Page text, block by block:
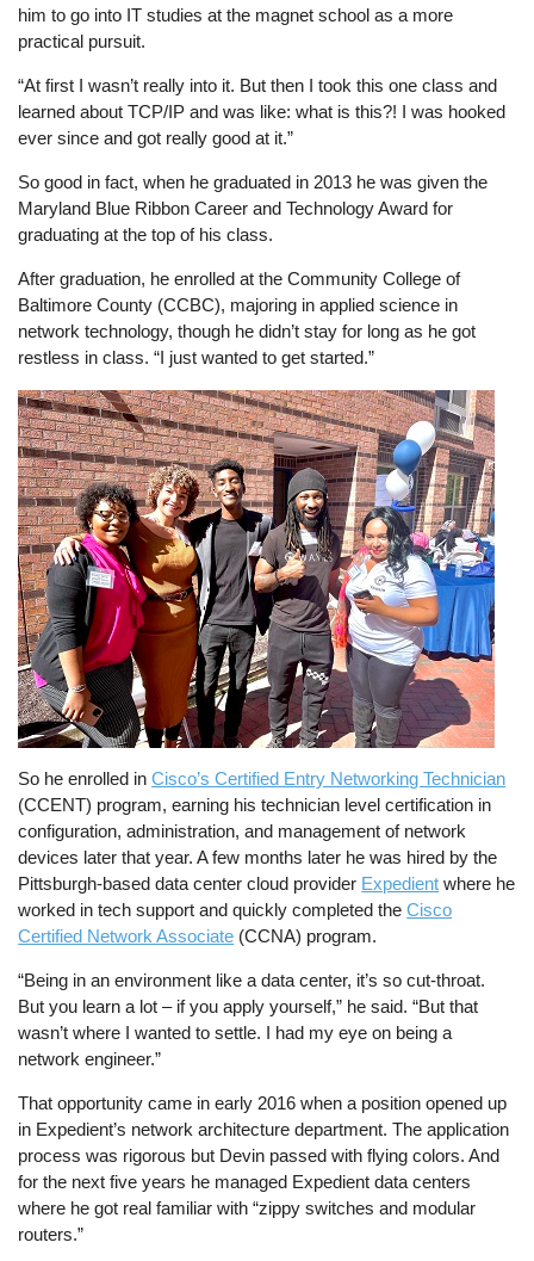
him to go into IT studies at the magnet school as a more
practical pursuit.
“At first I wasn’t really into it. But then I took this one class and
learned about TCP/IP and was like: what is this?! I was hooked
ever since and got really good at it.”
So good in fact, when he graduated in 2013 he was given the
Maryland Blue Ribbon Career and Technology Award for
graduating at the top of his class.
After graduation, he enrolled at the Community College of
Baltimore County (CCBC), majoring in applied science in
network technology, though he didn’t stay for long as he got
restless in class. “I just wanted to get started.”
Image
So he enrolled inCisco’s Certified Entry Networking Technician
(CCENT) program, earning his technician level certification in
configuration, administration, and management of network
devices later that year. A few months later he was hired by the
Pittsburgh-based data center cloud provider Expedient where he
worked in tech support and quickly completed theCisco
Certified Network Associate (CCNA) program.
“Being in an environment like a data center, it’s so cut-throat.
But you learn a lot – if you apply yourself,” he said. “But that
wasn’t where I wanted to settle. I had my eye on being a
network engineer.”
That opportunity came in early 2016 when a position opened up
in Expedient’s network architecture department. The application
process was rigorous but Devin passed with flying colors. And
for the next five years he managed Expedient data centers
where he got real familiar with “zippy switches and modular
routers.”